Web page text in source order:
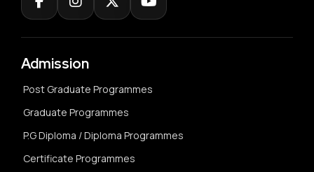
Admission
Post Graduate Programmes
Graduate Programmes
P.G Diploma / Diploma Programmes
Certificate Programmes